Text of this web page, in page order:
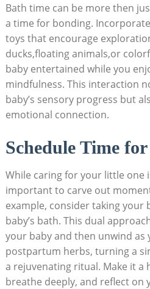
Bath time can be more then
a time for bonding.
toys that encourage
ducks,floating animals,or
baby entertained while you
mindfulness. This interaction
baby’s sensory progress but
emotional connection.
Schedule Time
While caring for your little one
important to carve out
example, consider taking
baby’s bath. This dual
your baby and then unwind as
postpartum herbs, turning a
a rejuvenating ritual. Make it a
breathe deeply, and reflect on